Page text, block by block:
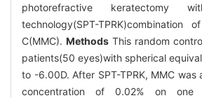
photorefractive keratectomy
technology(SPT-TPRK)combination
C(MMC). Methods This random
patients(50 eyes)with spherical
to -6.00D. After SPT-TPRK, MMC
concentration of 0.02% on one